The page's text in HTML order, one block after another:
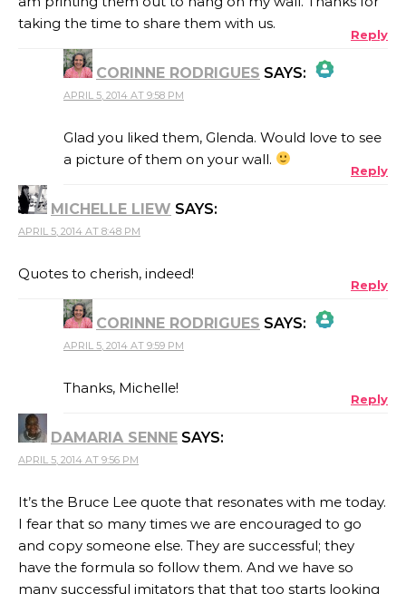
taking the time to share them with us.
Reply
CORINNE RODRIGUES SAYS:
THE REAL PERSON BADGE!
APRIL 5, 2014 AT 9:58 PM
Glad you liked them, Glenda. Would love to see
a picture of them on your wall.
Reply
MICHELLE LIEW SAYS:
APRIL 5, 2014 AT 8:48 PM
Quotes to cherish, indeed!
Reply
CORINNE RODRIGUES SAYS:
THE REAL PERSON BADGE!
ANTI-SPAM BY CLEANTALK
APRIL 5, 2014 AT 9:59 PM
Thanks, Michelle!
Reply
DAMARIA SENNE SAYS:
APRIL 5, 2014 AT 9:56 PM
It’s the Bruce Lee quote that resonates with me today.
I fear that so many times we are encouraged to go
and copy someone else. They are successful; they
have the formula so follow them. And we have so
many successful imitators that that too starts looking